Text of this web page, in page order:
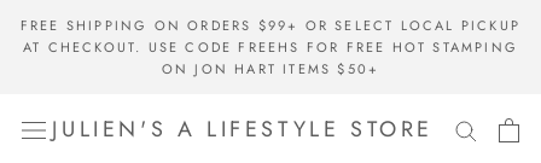
FREE SHIPPING ON ORDERS $99+ OR SELECT LOCAL PICKUP
AT CHECKOUT. USE CODE FREEHS FOR FREE HOT STAMPING
ON JON HART ITEMS $50+
JULIEN'S A LIFESTYLE STORE